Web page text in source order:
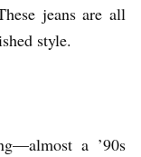
jeans are all
style.
a ’90s